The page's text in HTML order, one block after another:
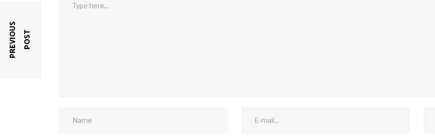
P
R
E
V
I
O
U
S
P
O
S T